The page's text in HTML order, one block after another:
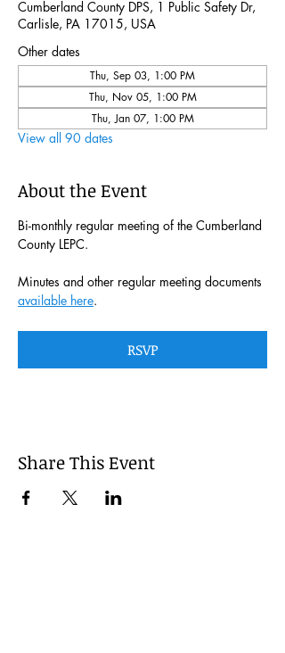
Cumberland County DPS, 1 Public Safety Dr,
Carlisle, PA 17015, USA
Other dates
Thu, Sep 03, 1:00 PM
Thu, Nov 05, 1:00 PM
Thu, Jan 07, 1:00 PM
View all 90 dates
About the Event
Bi-monthly regular meeting of the Cumberland
County LEPC.
Minutes and other regular meeting documents
available here.
RSVP
Share This Event